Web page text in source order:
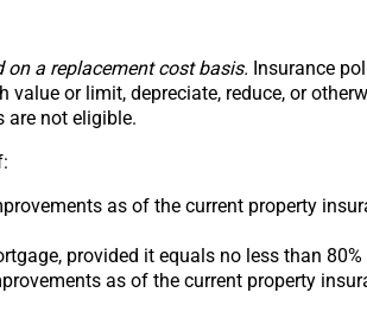
a replacement cost basis. Insurance
or limit, depreciate, reduce, or
are not eligible.
as of the current property
provided it equals no less than
as of the current property